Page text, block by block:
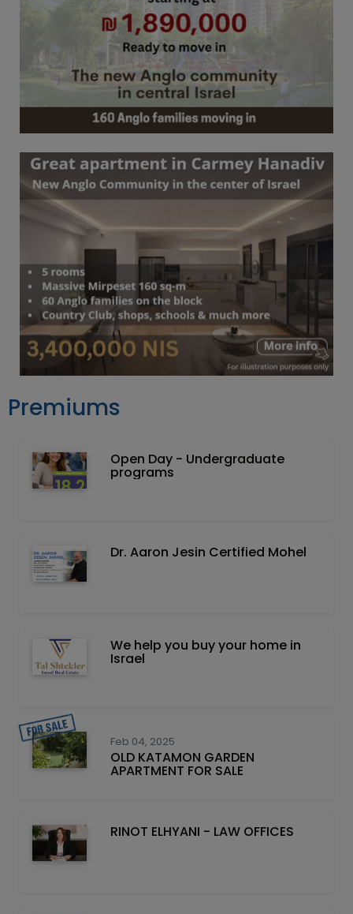
Premiums
Open Day - Undergraduate
programs
Dr. Aaron Jesin Certified Mohel
We help you buy your home in
Israel
Feb 04, 2025
OLD KATAMON GARDEN
APARTMENT FOR SALE
RINOT ELHYANI - LAW OFFICES